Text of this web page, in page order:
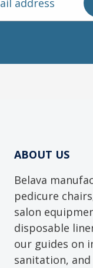
ABOUT US
Belava
pedicure
salon
disposable
our guides on
sanitation,